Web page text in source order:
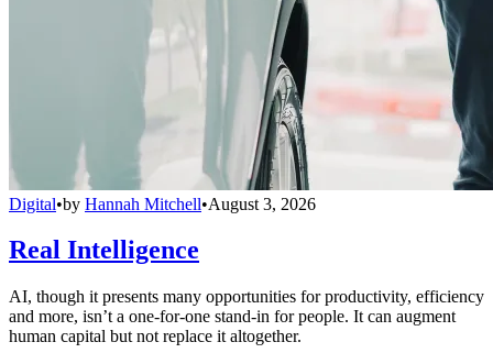
Digital•by Hannah Mitchell•August 3, 2026
Real Intelligence
AI, though it presents many opportunities for productivity, efficiency
and more, isn’t a one-for-one stand-in for people. It can augment
human capital but not replace it altogether.